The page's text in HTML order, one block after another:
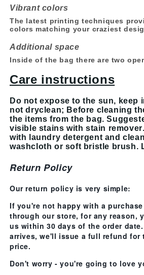
Vibrant colors
The latest printing techniques
colors matching your craziest
Additional space
Inside of the bag there are two
Care instructions
Do not expose to the sun, keep
not dryclean; Before cleaning
the items from the bag.
visible stains with stain
with laundry detergent and
washcloth or soft bristle brush.
Return Policy
Our return policy is very simple:
If you're not happy with a
through our store, for any reason,
us within 30 days of the order
arrives, we'll issue a full refund for
price.
Don't worry - you're going to love